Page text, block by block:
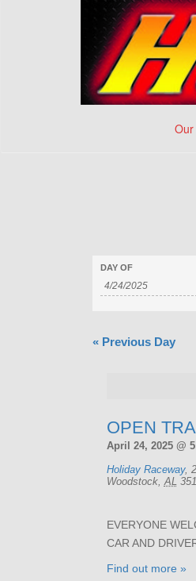
DAY OF
« Previous Day
OPEN
April 24, 2025 @
Holiday Raceway,
Woodstock, AL
EVERYONE
CAR AND
Find out more »